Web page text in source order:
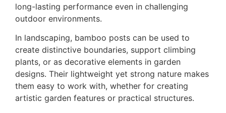
long-lasting performance even in challenging
outdoor environments.
In landscaping, bamboo posts can be used to
create distinctive boundaries, support climbing
plants, or as decorative elements in garden
designs. Their lightweight yet strong nature makes
them easy to work with, whether for creating
artistic garden features or practical structures.